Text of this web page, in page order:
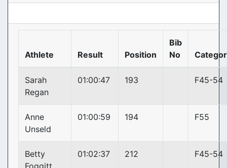
Athlete Result Position
Bib
No
Sarah
Regan
01:00:47 193 F45-54
Anne
Unseld
01:00:59 194 F55
Betty
Foggitt
01:02:37 212 F45-54